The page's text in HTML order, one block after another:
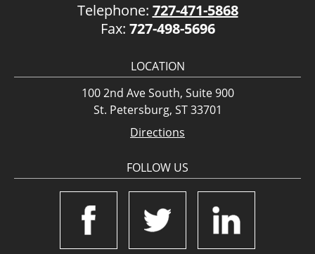
Telephone: 727-471-5868
Fax: 727-498-5696
LOCATION
100 2nd Ave South, Suite 900
St. Petersburg, ST 33701
Directions
FOLLOW US